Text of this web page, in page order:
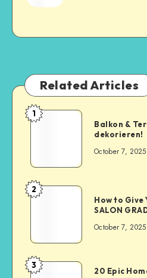
Related Articles
1
Balkon &
dekorieren!
October 7, 2025
2
How to Give
SALON
October 7, 2025
3
20 Epic